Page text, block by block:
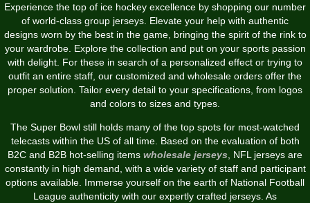
Experience the top of ice hockey excellence by shopping our number
of world-class group jerseys. Elevate your help with authentic
designs worn by the best in the game, bringing the spirit of the rink to
your wardrobe. Explore the collection and put on your sports passion
with delight. For these in search of a personalized effect or trying to
outfit an entire staff, our customized and wholesale orders offer the
proper solution. Tailor every detail to your specifications, from logos
and colors to sizes and types.
The Super Bowl still holds many of the top spots for most-watched
telecasts within the US of all time. Based on the evaluation of both
B2C and B2B hot-selling items wholesale jerseys , NFL jerseys are
constantly in high demand, with a wide variety of staff and participant
options available. Immerse yourself on the earth of National Football
League authenticity with our expertly crafted jerseys. As